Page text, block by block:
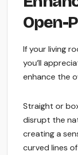
Open-
If your living
you’ll
enhance the
Straight or
disrupt the
creating a
curved lines